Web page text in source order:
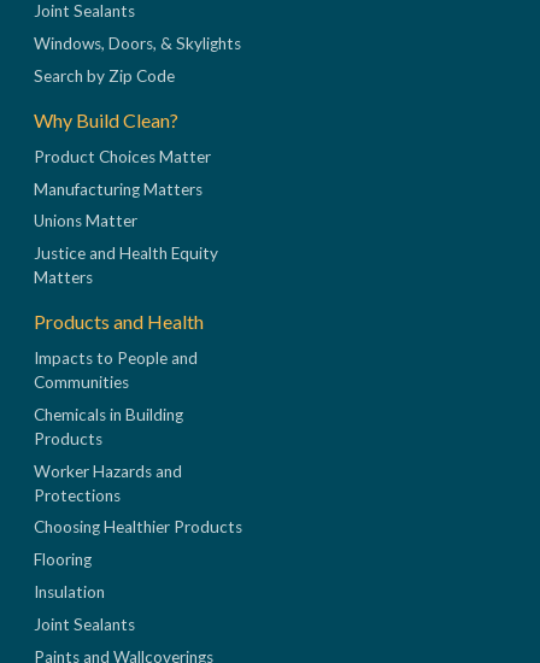
Joint Sealants
Windows, Doors, & Skylights
Search by Zip Code
Why Build Clean?
Product Choices Matter
Manufacturing Matters
Unions Matter
Justice and Health Equity
Matters
Products and Health
Impacts to People and
Communities
Chemicals in Building
Products
Worker Hazards and
Protections
Choosing Healthier Products
Flooring
Insulation
Joint Sealants
Paints and Wallcoverings